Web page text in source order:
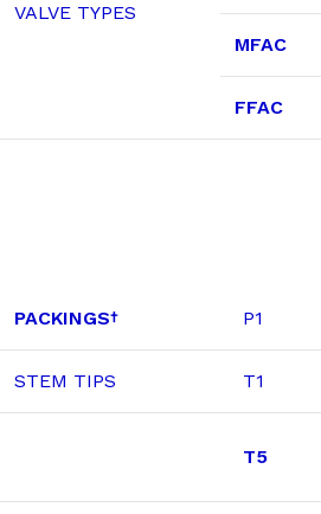
VALVE TYPES
MFAC
FFAC
PACKINGS† P1
STEM TIPS T1
T5